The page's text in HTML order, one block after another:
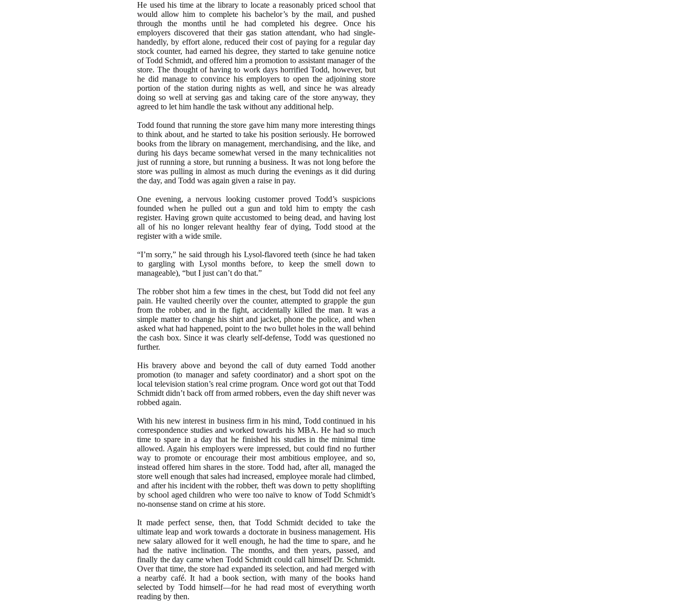
He used his time at the library to locate a reasonably priced school that
would allow him to complete his bachelor’s by the mail, and pushed
through the months until he had completed his degree. Once his
employers discovered that their gas station attendant, who had single-
handedly, by effort alone, reduced their cost of paying for a regular day
stock counter, had earned his degree, they started to take genuine notice
of Todd Schmidt, and offered him a promotion to assistant manager of the
store. The thought of having to work days horrified Todd, however, but
he did manage to convince his employers to open the adjoining store
portion of the station during nights as well, and since he was already
doing so well at serving gas and taking care of the store anyway, they
agreed to let him handle the task without any additional help.
Todd found that running the store gave him many more interesting things
to think about, and he started to take his position seriously. He borrowed
books from the library on management, merchandising, and the like, and
during his days became somewhat versed in the many technicalities not
just of running a store, but running a business. It was not long before the
store was pulling in almost as much during the evenings as it did during
the day, and Todd was again given a raise in pay.
One evening, a nervous looking customer proved Todd’s suspicions
founded when he pulled out a gun and told him to empty the cash
register. Having grown quite accustomed to being dead, and having lost
all of his no longer relevant healthy fear of dying, Todd stood at the
register with a wide smile.
“I’m sorry,” he said through his Lysol-flavored teeth (since he had taken
to gargling with Lysol months before, to keep the smell down to
manageable), “but I just can’t do that.”
The robber shot him a few times in the chest, but Todd did not feel any
pain. He vaulted cheerily over the counter, attempted to grapple the gun
from the robber, and in the fight, accidentally killed the man. It was a
simple matter to change his shirt and jacket, phone the police, and when
asked what had happened, point to the two bullet holes in the wall behind
the cash box. Since it was clearly self-defense, Todd was questioned no
further.
His bravery above and beyond the call of duty earned Todd another
promotion (to manager and safety coordinator) and a short spot on the
local television station’s real crime program. Once word got out that Todd
Schmidt didn’t back off from armed robbers, even the day shift never was
robbed again.
With his new interest in business firm in his mind, Todd continued in his
correspondence studies and worked towards his MBA. He had so much
time to spare in a day that he finished his studies in the minimal time
allowed. Again his employers were impressed, but could find no further
way to promote or encourage their most ambitious employee, and so,
instead offered him shares in the store. Todd had, after all, managed the
store well enough that sales had increased, employee morale had climbed,
and after his incident with the robber, theft was down to petty shoplifting
by school aged children who were too naïve to know of Todd Schmidt’s
no-nonsense stand on crime at his store.
It made perfect sense, then, that Todd Schmidt decided to take the
ultimate leap and work towards a doctorate in business management. His
new salary allowed for it well enough, he had the time to spare, and he
had the native inclination. The months, and then years, passed, and
finally the day came when Todd Schmidt could call himself Dr. Schmidt.
Over that time, the store had expanded its selection, and had merged with
a nearby café. It had a book section, with many of the books hand
selected by Todd himself—for he had read most of everything worth
reading by then.